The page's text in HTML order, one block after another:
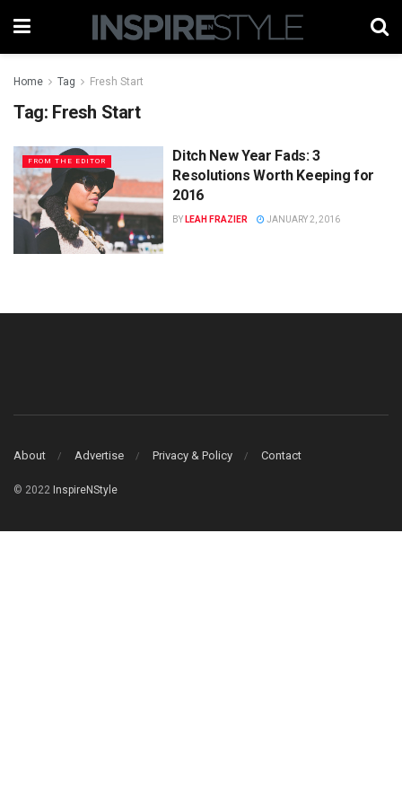
Home Tag Fresh Start
Tag: Fresh Start
FROM THE EDITOR
Ditch New Year Fads: 3
Resolutions Worth Keeping for
2016
BY LEAH FRAZIER JANUARY 2, 2016
About Advertise Privacy & Policy Contact
© 2022 InspireNStyle